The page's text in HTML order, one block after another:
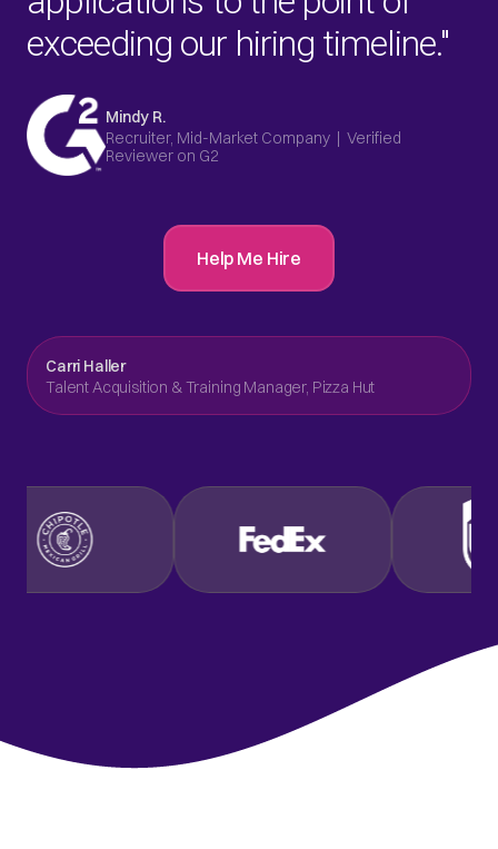
exceeding our hiring timeline."
Mindy R.
Recruiter, Mid-Market Company | Verified
Reviewer on G2
Help Me Hire
Carri Haller
Talent Acquisition & Training Manager, Pizza Hut